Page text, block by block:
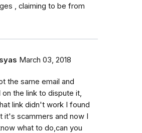
, claiming to be from
March 03, 2018
the same email and
the link to dispute it,
link didn't work I found
it's scammers and now I
what to do,can you